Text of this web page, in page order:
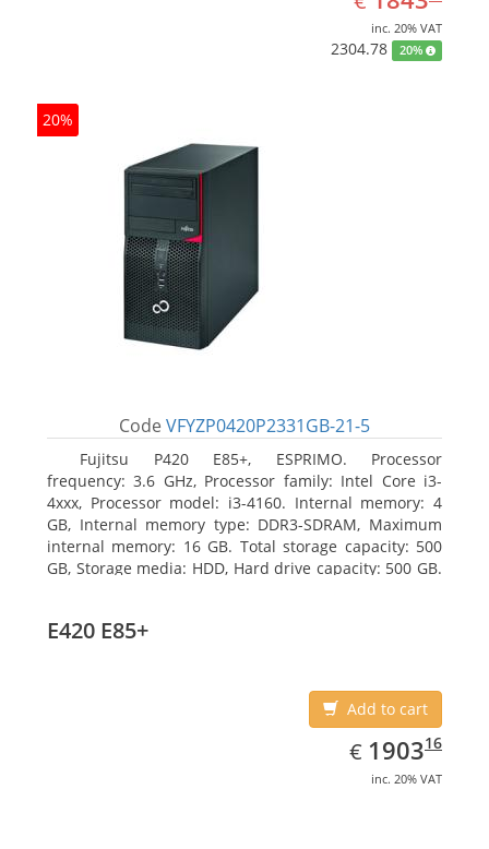
inc. 20% VAT
2304.78 20%
20%
Code VFYZP0420P2331GB-21-5
Fujitsu P420 E85+, ESPRIMO. Processor
frequency: 3.6 GHz, Processor family: Intel Core i3-
4xxx, Processor model: i3-4160. Internal memory: 4
GB, Internal memory type: DDR3-SDRAM, Maximum
internal memory: 16 GB. Total storage capacity: 500
GB, Storage media: HDD, Hard drive capacity: 500 GB.
E420 E85+
Add to cart
€ EUR
1903.16
190316
inc. 20% VAT